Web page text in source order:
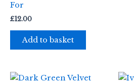
For
£12.00
Add to basket